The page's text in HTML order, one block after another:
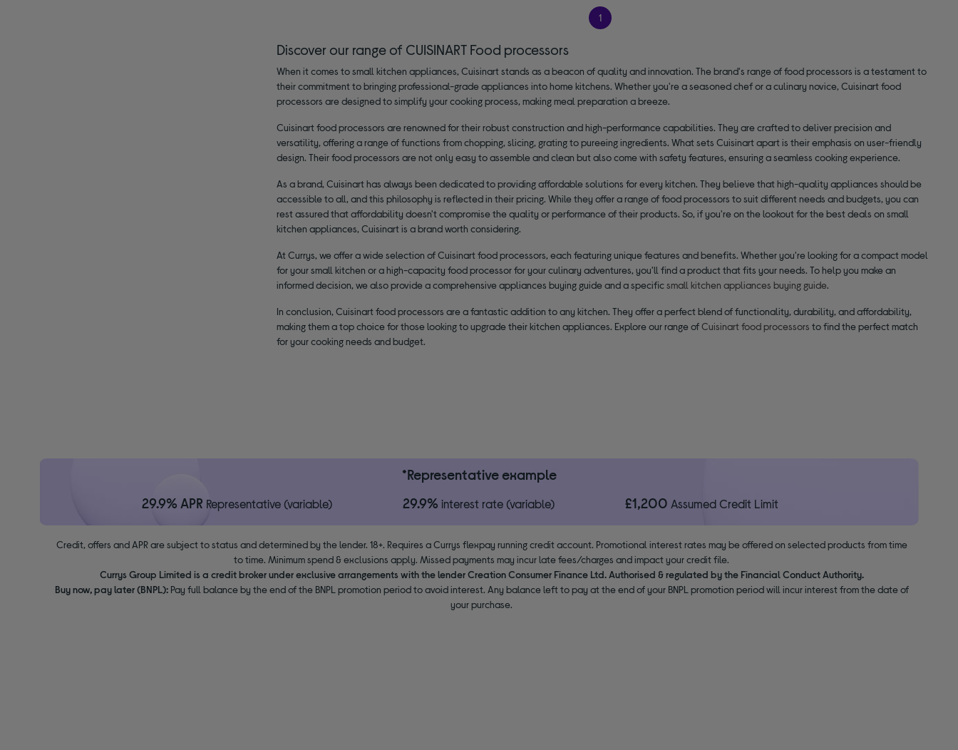
1
Discover our range of CUISINART Food processors
When it comes to small kitchen appliances, Cuisinart stands as a beacon of quality and innovation. The brand's range of food processors is a testament to
their commitment to bringing professional-grade appliances into home kitchens. Whether you're a seasoned chef or a culinary novice, Cuisinart food
processors are designed to simplify your cooking process, making meal preparation a breeze.
Cuisinart food processors are renowned for their robust construction and high-performance capabilities. They are crafted to deliver precision and
versatility, offering a range of functions from chopping, slicing, grating to pureeing ingredients. What sets Cuisinart apart is their emphasis on user-friendly
design. Their food processors are not only easy to assemble and clean but also come with safety features, ensuring a seamless cooking experience.
As a brand, Cuisinart has always been dedicated to providing affordable solutions for every kitchen. They believe that high-quality appliances should be
accessible to all, and this philosophy is reflected in their pricing. While they offer a range of food processors to suit different needs and budgets, you can
rest assured that affordability doesn't compromise the quality or performance of their products. So, if you're on the lookout for the best deals on small
kitchen appliances, Cuisinart is a brand worth considering.
At Currys, we offer a wide selection of Cuisinart food processors, each featuring unique features and benefits. Whether you're looking for a compact model
for your small kitchen or a high-capacity food processor for your culinary adventures, you'll find a product that fits your needs. To help you make an
informed decision, we also provide a comprehensive appliances buying guide and a specificsmall kitchen appliances buying guide.
In conclusion, Cuisinart food processors are a fantastic addition to any kitchen. They offer a perfect blend of functionality, durability, and affordability,
making them a top choice for those looking to upgrade their kitchen appliances. Explore our range ofCuisinart food processors to find the perfect match
for your cooking needs and budget.
*Representative example
29.9% APR Representative (variable) 29.9% interest rate (variable) £1,200 Assumed Credit Limit
Credit, offers and APR are subject to status and determined by the lender. 18+. Requires a Currys flexpay running credit account. Promotional interest rates may be offered on selected products from time
to time. Minimum spend & exclusions apply. Missed payments may incur late fees/charges and impact your credit file.
Currys Group Limited is a credit broker under exclusive arrangements with the lender Creation Consumer Finance Ltd. Authorised & regulated by the Financial Conduct Authority.
Buy now, pay later (BNPL):Pay full balance by the end of the BNPL promotion period to avoid interest. Any balance left to pay at the end of your BNPL promotion period will incur interest from the date of
your purchase.